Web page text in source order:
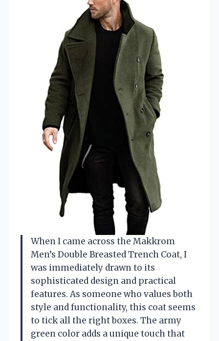
When I came across the Makkrom
Men’s Double Breasted Trench Coat, I
was immediately drawn to its
sophisticated design and practical
features. As someone who values both
style and functionality, this coat seems
to tick all the right boxes. The army
green color adds a unique touch that